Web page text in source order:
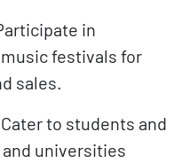
in
festivals for
sales.
Cater to students and
universities